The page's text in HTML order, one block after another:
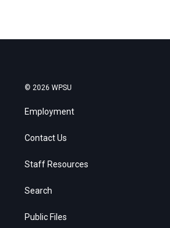
© 2026 WPSU
Employment
Contact Us
Staff Resources
Search
Public Files